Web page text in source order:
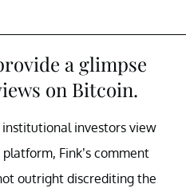
a glimpse
on Bitcoin.
investors view
Fink’s comment
outright discrediting the